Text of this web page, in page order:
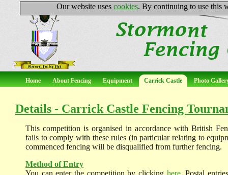
Home About Fencing Equipment Carrick Castle Photo
Details - Carrick Castle Fencing
This competition is organised in accordance with British
fails to comply with these rules (in particular relating to
commenced fencing will be disqualified from further fencing.
Method of Entry
You can enter the competition by clicking here. Postal
Our website uses cookies. By continuing to use this